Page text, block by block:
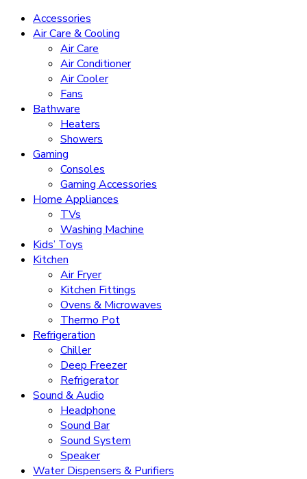
Accessories
Air Care & Cooling
Air Care
Air Conditioner
Air Cooler
Fans
Bathware
Heaters
Showers
Gaming
Consoles
Gaming Accessories
Home Appliances
TVs
Washing Machine
Kids’ Toys
Kitchen
Air Fryer
Kitchen Fittings
Ovens & Microwaves
Thermo Pot
Refrigeration
Chiller
Deep Freezer
Refrigerator
Sound & Audio
Headphone
Sound Bar
Sound System
Speaker
Water Dispensers & Purifiers